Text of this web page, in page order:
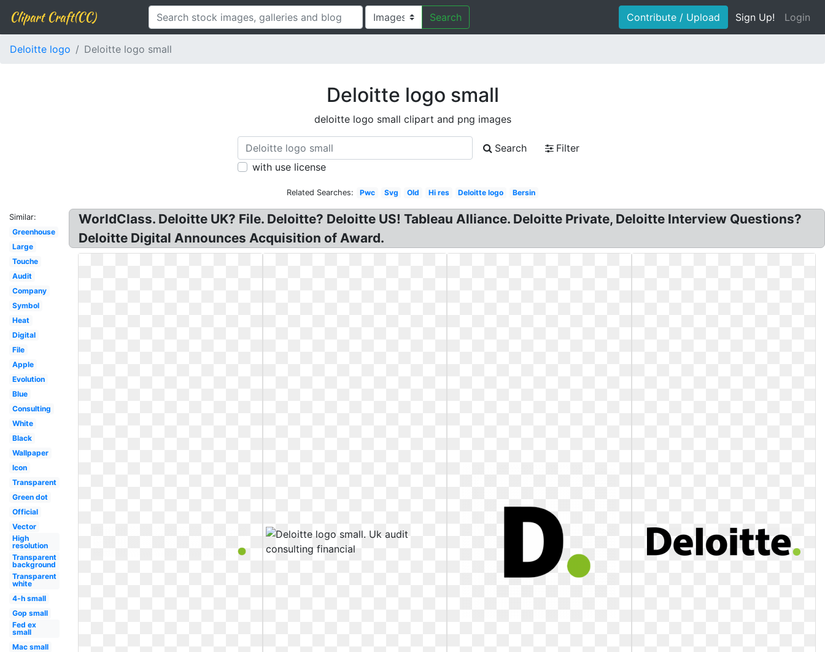
Clipart Craft(CC) Search Contribute / Upload Sign Up! Login
Deloitte logo Deloitte logo small
Deloitte logo small
deloitte logo small clipart and png images
Search
Filter
with use license
Related Searches: Pwc Svg Old Hi res Deloitte logo Bersin
Similar:
Greenhouse
Large
Touche
Audit
Company
Symbol
Heat
Digital
File
Apple
Evolution
Blue
Consulting
White
Black
Wallpaper
Icon
Transparent
Green dot
Official
Vector
High
resolution
Transparent
background
Transparent
white
4-h small
Gop small
Fed ex
small
Mac small
WorldClass. Deloitte UK? File. Deloitte? Deloitte US! Tableau Alliance. Deloitte Private, Deloitte Interview Questions?
Deloitte Digital Announces Acquisition of Award.